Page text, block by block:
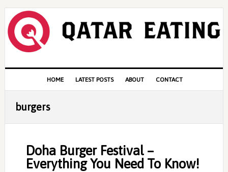
Skip
primary
navigation
Skip
content
Skip
primary
sidebar
navigation
HOME LATEST POSTS ABOUT CONTACT
burgers
Doha Burger Festival –
Everything You Need To Know!